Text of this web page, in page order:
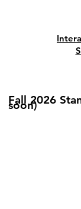
Fall 2026
soon)